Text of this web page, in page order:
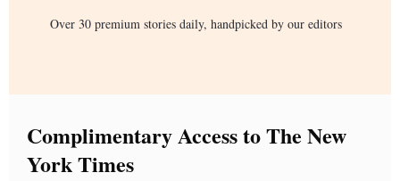
Over 30 premium stories daily, handpicked by our editors
Complimentary Access to The New
York Times